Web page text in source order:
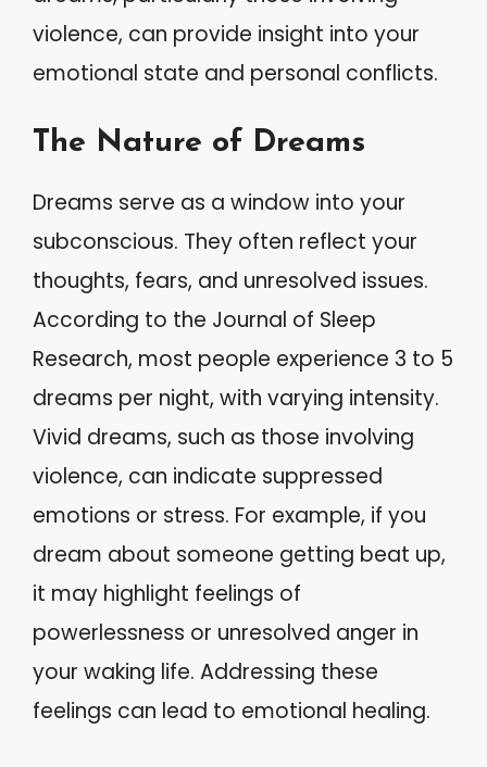
violence, can provide insight into your
emotional state and personal conflicts.
The Nature of Dreams
Dreams serve as a window into your
subconscious. They often reflect your
thoughts, fears, and unresolved issues.
According to the Journal of Sleep
Research, most people experience 3 to 5
dreams per night, with varying intensity.
Vivid dreams, such as those involving
violence, can indicate suppressed
emotions or stress. For example, if you
dream about someone getting beat up,
it may highlight feelings of
powerlessness or unresolved anger in
your waking life. Addressing these
feelings can lead to emotional healing.